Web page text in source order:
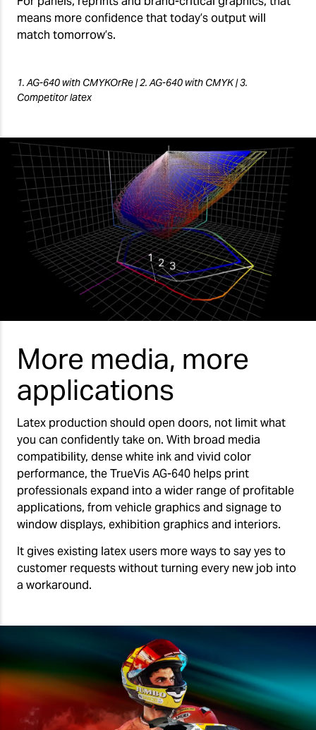
means more confidence that today’s output will
match tomorrow’s.
1. AG-640 with CMYKOrRe | 2. AG-640 with CMYK | 3.
Competitor latex
More media, more
applications
Latex production should open doors, not limit what
you can confidently take on. With broad media
compatibility, dense white ink and vivid color
performance, the TrueVis AG-640 helps print
professionals expand into a wider range of profitable
applications, from vehicle graphics and signage to
window displays, exhibition graphics and interiors.
It gives existing latex users more ways to say yes to
customer requests without turning every new job into
a workaround.